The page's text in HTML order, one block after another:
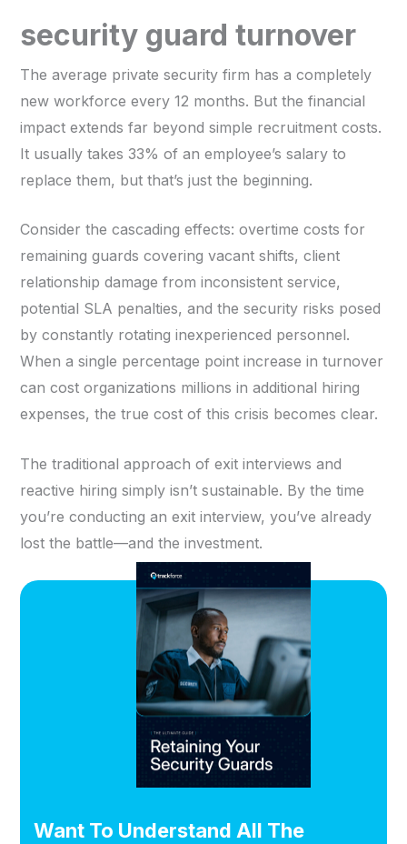
security guard turnover
The average private security firm has a completely
new workforce every 12 months. But the financial
impact extends far beyond simple recruitment costs.
It usually takes 33% of an employee’s salary to
replace them, but that’s just the beginning.
Consider the cascading effects: overtime costs for
remaining guards covering vacant shifts, client
relationship damage from inconsistent service,
potential SLA penalties, and the security risks posed
by constantly rotating inexperienced personnel.
When a single percentage point increase in turnover
can cost organizations millions in additional hiring
expenses, the true cost of this crisis becomes clear.
The traditional approach of exit interviews and
reactive hiring simply isn’t sustainable. By the time
you’re conducting an exit interview, you’ve already
lost the battle—and the investment.
Want To Understand All The